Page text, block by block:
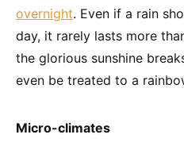
overnight. Even if a rain
day, it rarely lasts more
the glorious sunshine
even be treated to a
Micro-climates